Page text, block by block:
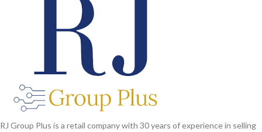
RJ Group Plus is a retail company with 30 years of experience in selling